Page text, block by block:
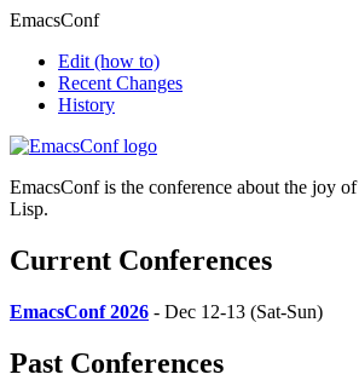
EmacsConf
Edit (how to)
Recent Changes
History
EmacsConf is the conference about the joy of
Lisp.
Current Conferences
EmacsConf 2026 - Dec 12-13 (Sat-Sun)
Past Conferences